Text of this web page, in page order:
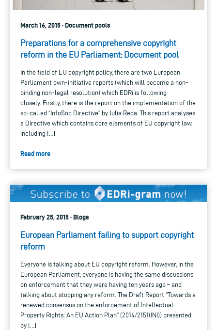
March 16, 2015 · Document pools
Preparations for a comprehensive copyright
reform in the EU Parliament: Document pool
In the field of EU copyright policy, there are two European
Parliament own-initiative reports (which will become a non-
binding non-legal resolution) which EDRi is following
closely. Firstly, there is the report on the implementation of the
so-called “InfoSoc Directive” by Julia Reda. This report analyses
a Directive which contains core elements of EU copyright law,
including […]
Read more
February 25, 2015 · Blogs
European Parliament failing to support copyright
reform
Everyone is talking about EU copyright reform. However, in the
European Parliament, everyone is having the same discussions
on enforcement that they were having ten years ago – and
talking about stopping any reform. The Draft Report “Towards a
renewed consensus on the enforcement of Intellectual
Property Rights: An EU Action Plan” (2014/2151(INI)) presented
by […]